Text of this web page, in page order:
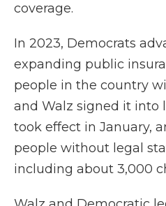
coverage.
In 2023, Democrats
expanding public
people in the country
and Walz signed it into
took effect in January,
people without legal
including about 3,000